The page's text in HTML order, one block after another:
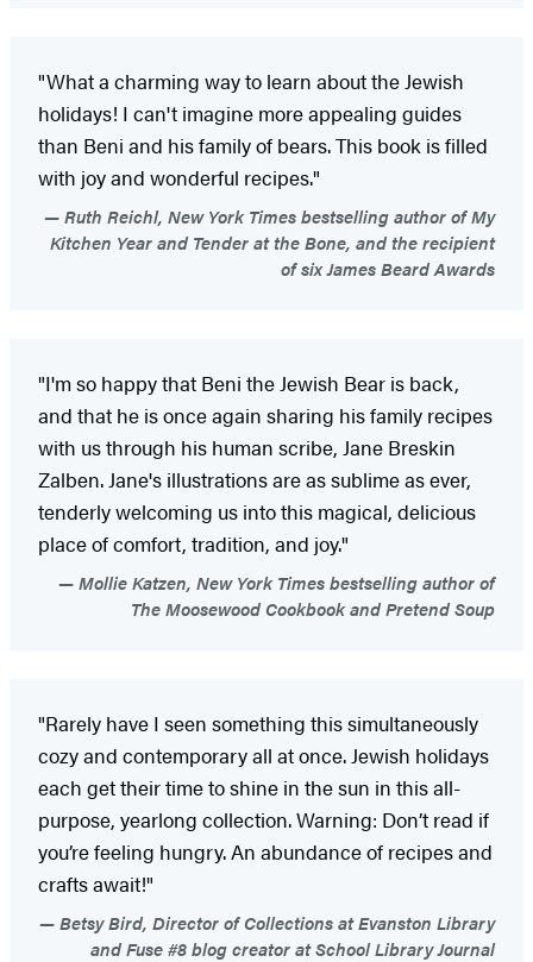
"What a charming way to learn about the Jewish
holidays! I can't imagine more appealing guides
than Beni and his family of bears. This book is filled
with joy and wonderful recipes."
Ruth Reichl, New York Times bestselling author of My
Kitchen Year and Tender at the Bone, and the recipient
of six James Beard Awards
"I'm so happy that Beni the Jewish Bear is back,
and that he is once again sharing his family recipes
with us through his human scribe, Jane Breskin
Zalben. Jane's illustrations are as sublime as ever,
tenderly welcoming us into this magical, delicious
place of comfort, tradition, and joy."
Mollie Katzen, New York Times bestselling author of
The Moosewood Cookbook and Pretend Soup
"Rarely have I seen something this simultaneously
cozy and contemporary all at once. Jewish holidays
each get their time to shine in the sun in this all-
purpose, yearlong collection. Warning: Don’t read if
you’re feeling hungry. An abundance of recipes and
crafts await!"
Betsy Bird, Director of Collections at Evanston Library
and Fuse #8 blog creator at School Library Journal